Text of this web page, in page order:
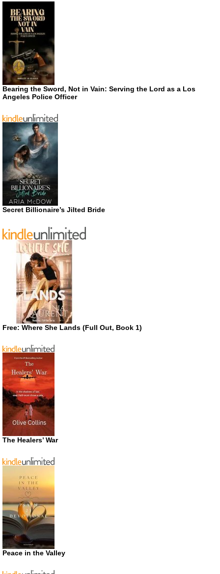
Bearing the Sword, Not in Vain: Serving the Lord as a Los
Angeles Police Officer
Secret Billionaire’s Jilted Bride
Free: Where She Lands (Full Out, Book 1)
The Healers’ War
Peace in the Valley